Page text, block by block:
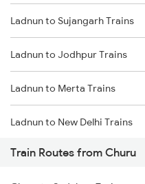
Mumbai to Delhi Trains
Mumbai to Goa Trains
Chennai to Coimbatore Trains
Ladnun to Sujangarh Trains
Ladnun to Jodhpur Trains
Ladnun to Merta Trains
Ladnun to New Delhi Trains
Ladnun to Degana Trains
Train Routes from Churu